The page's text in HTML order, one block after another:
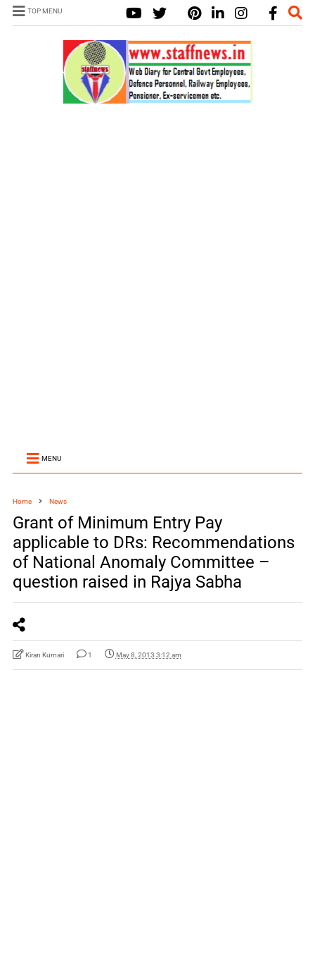
TOP MENU
MENU
Home News
Grant of Minimum Entry Pay
applicable to DRs: Recommendations
of National Anomaly Committee –
question raised in Rajya Sabha
Kiran Kumari 1 May 8, 2013 3:12 am